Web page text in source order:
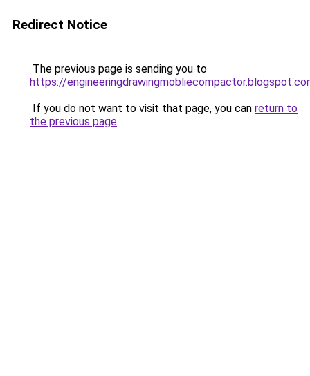
Redirect Notice
The previous page is sending you to
https://
If you do not want to visit that page, you can return to
the previous page.